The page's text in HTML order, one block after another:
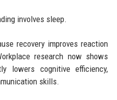
involves sleep.
recovery improves reaction
research now shows
lowers cognitive efficiency,
skills.